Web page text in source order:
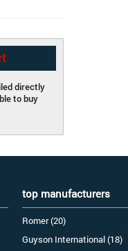
directly
to buy
top manufacturers
Romer (20)
Guyson International (18)